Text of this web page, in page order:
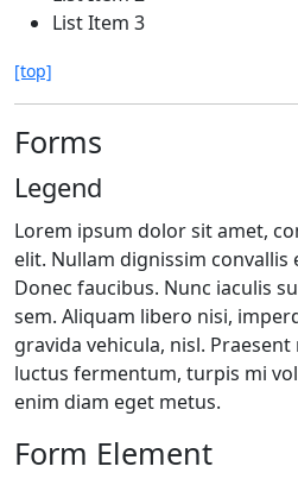
List Item 3
[top]
Forms
Legend
Lorem ipsum dolor sit amet,
elit. Nullam dignissim convallis
Donec faucibus. Nunc iaculis
sem. Aliquam libero nisi,
gravida vehicula, nisl.
luctus fermentum, turpis mi
enim diam eget metus.
Form Element